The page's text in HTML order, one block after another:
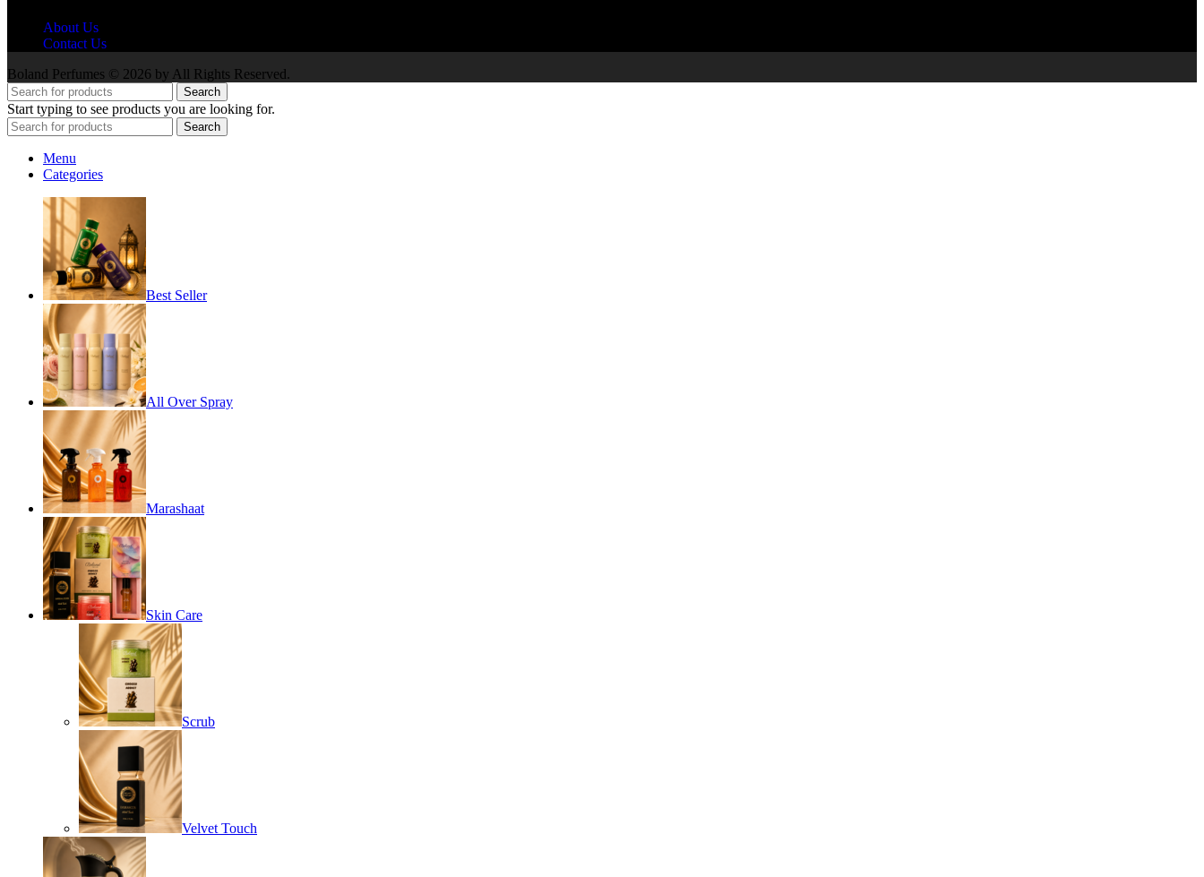
About Us
Contact Us
Boland Perfumes © 2026 by All Rights Reserved.
Search
Start typing to see products you are looking for.
Search
Menu
Categories
Best Seller
All Over Spray
Marashaat
Skin Care
Scrub
Velvet Touch